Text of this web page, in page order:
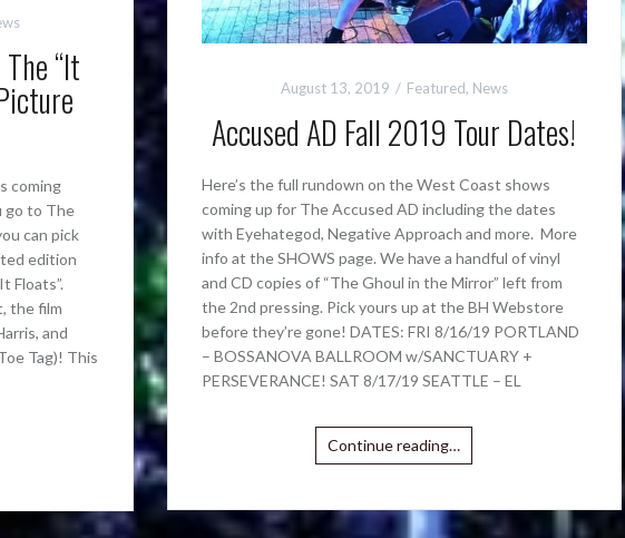
“It
coming
go to The
can pick
edition
Floats”.
the film
and
Tag)! This
August 13, 2019 Featured, News
Accused AD Fall 2019 Tour Dates!
Here’s the full rundown on the West Coast shows
coming up for The Accused AD including the dates
with Eyehategod, Negative Approach and more. More
info at the SHOWS page. We have a handful of vinyl
and CD copies of “The Ghoul in the Mirror” left from
the 2nd pressing. Pick yours up at the BH Webstore
before they’re gone! DATES: FRI 8/16/19 PORTLAND
– BOSSANOVA BALLROOM w/SANCTUARY +
PERSEVERANCE! SAT 8/17/19 SEATTLE – EL
Continue reading…